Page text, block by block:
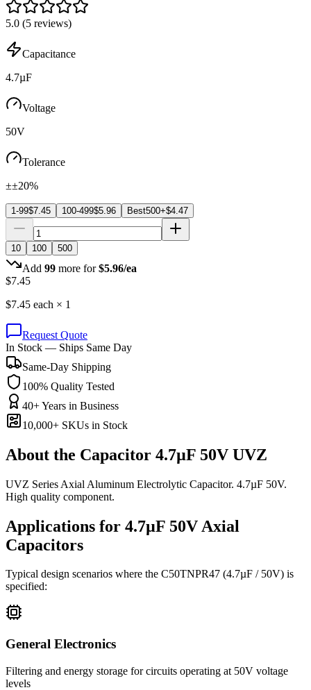
5.0 (5 reviews)
Capacitance
4.7µF
Voltage
50V
Tolerance
±±20%
1-99$7.45 100-499$5.96 Best500+$4.47
10 100 500
Add 99 more for $5.96/ea
$7.45
$7.45 each × 1
Request Quote
In Stock — Ships Same Day
Same-Day Shipping
100% Quality Tested
40+ Years in Business
10,000+ SKUs in Stock
About the Capacitor 4.7µF 50V UVZ
UVZ Series Axial Aluminum Electrolytic Capacitor. 4.7µF 50V.
High quality component.
Applications for 4.7µF 50V Axial
Capacitors
Typical design scenarios where the C50TNPR47 (4.7µF / 50V) is
specified:
General Electronics
Filtering and energy storage for circuits operating at 50V voltage
levels